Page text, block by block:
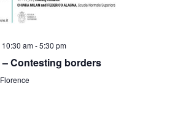
am-5:30 pm
Contesting borders
Florence